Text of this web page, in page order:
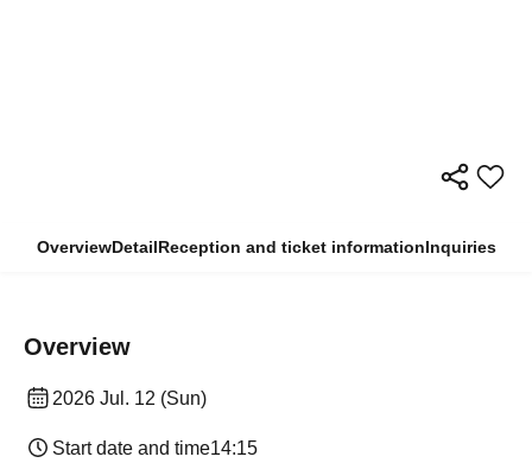
OverviewDetailReception and ticket informationInquiries
Overview
2026 Jul. 12 (Sun)
Start date and time14:15